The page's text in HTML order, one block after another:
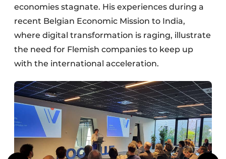
economies stagnate. His experiences during a
recent Belgian Economic Mission to India,
where digital transformation is raging, illustrate
the need for Flemish companies to keep up
with the international acceleration.